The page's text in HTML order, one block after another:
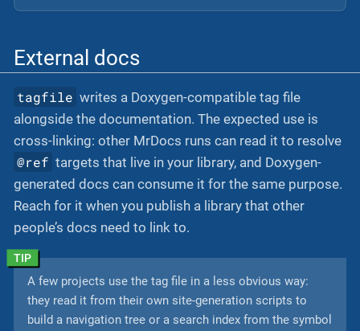
External docs
tagfile writes a Doxygen-compatible tag file
alongside the documentation. The expected use is
cross-linking: other MrDocs runs can read it to resolve
@ref targets that live in your library, and Doxygen-
generated docs can consume it for the same purpose.
Reach for it when you publish a library that other
people’s docs need to link to.
A few projects use the tag file in a less obvious way:
they read it from their own site-generation scripts to
build a navigation tree or a search index from the symbol